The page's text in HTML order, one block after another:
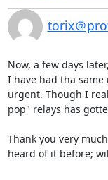
torix＠
Now, a few days
I have had tha same
urgent. Though I
pop" relays has
Thank you very
heard of it before;